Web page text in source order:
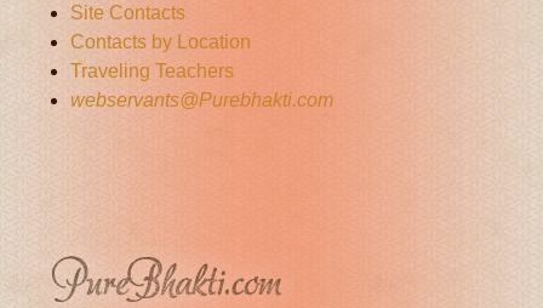
Site Contacts
Contacts by Location
Traveling Teachers
webservants@Purebhakti.com